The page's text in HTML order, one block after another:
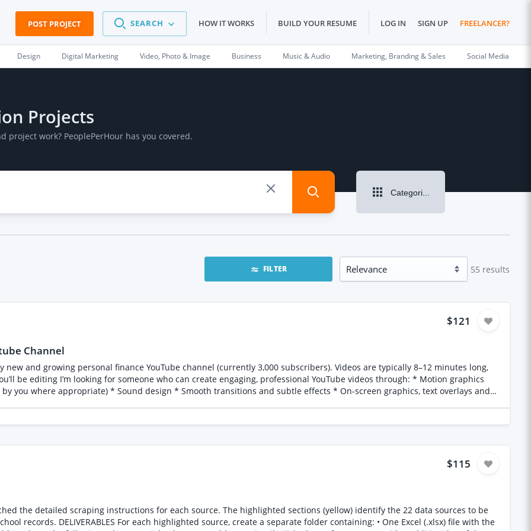
POST PROJECT SEARCH HOW IT WORKS BUILD YOUR RESUME LOG IN SIGN UP FREELANCER?
Design Digital Marketing Video, Photo & Image Business Music & Audio Marketing, Branding & Sales Social Media
Projects
project work? PeoplePerHour has you covered.
Categories
FILTER 55 results
$121
Channel
you where appropriate) * Sound design * Smooth transitions and subtle effects * On-screen graphics, text overlays and
only assets you’ll need
considered. Please only apply if you’re available for ongoing work and can consistently deliver at least two videos per month. Thanks, Chi
$115
• One Excel (.xlsx) file with the